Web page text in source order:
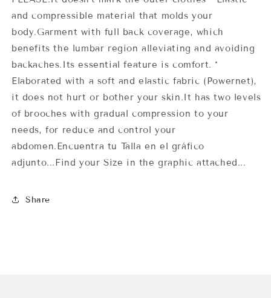
and compressible material that molds your
body.Garment with full back coverage, which
benefits the lumbar region alleviating and avoiding
backaches.Its essential feature is comfort. *
Elaborated with a soft and elastic fabric (Powernet),
it does not hurt or bother your skin.It has two levels
of brooches with gradual compression to your
needs, for reduce and control your
abdomen.Encuentra tu Talla en el gráfico
adjunto...Find your Size in the graphic attached...
Share